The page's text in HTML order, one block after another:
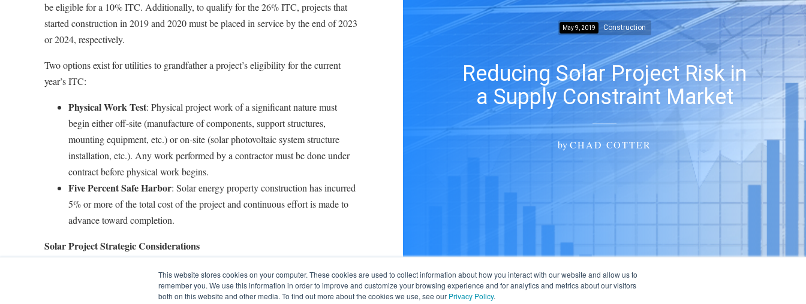
This website stores cookies on your computer. These cookies are used to collect information about how you interact with our website and allow us to
remember you. We use this information in order to improve and customize your browsing experience and for analytics and metrics about our visitors
both on this website and other media. To find out more about the cookies we use, see our Privacy Policy.
May 9, 2019 Construction
Reducing Solar Project Risk in
a Supply Constraint Market
byCHAD COTTER
be eligible for a 10% ITC. Additionally, to qualify for the 26% ITC, projects that
started construction in 2019 and 2020 must be placed in service by the end of 2023
or 2024, respectively.
Two options exist for utilities to grandfather a project’s eligibility for the current
year’s ITC:
Physical Work Test: Physical project work of a significant nature must
begin either off-site (manufacture of components, support structures,
mounting equipment, etc.) or on-site (solar photovoltaic system structure
installation, etc.). Any work performed by a contractor must be done under
contract before physical work begins.
Five Percent Safe Harbor: Solar energy property construction has incurred
5% or more of the total cost of the project and continuous effort is made to
advance toward completion.
Solar Project Strategic Considerations
Even with an extension, time is still of the essence to secure the maximum ITC.
Utilities should focus on strategically planning solar projects to minimize solar